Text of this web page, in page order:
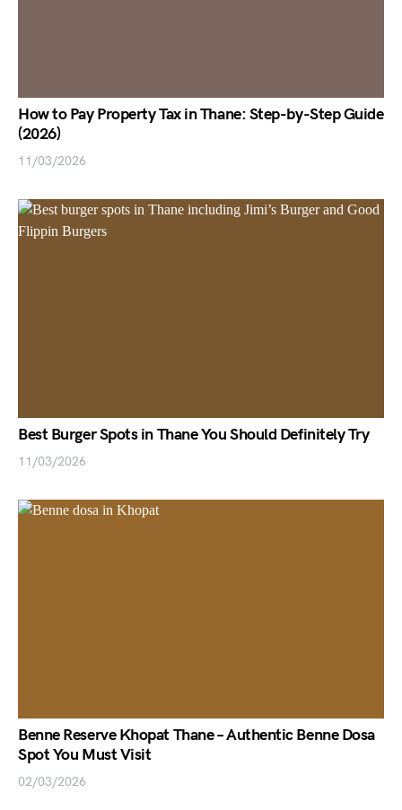
How to Pay Property Tax in Thane: Step-by-Step Guide
(2026)
11/03/2026
Best Burger Spots in Thane You Should Definitely Try
11/03/2026
Benne Reserve Khopat Thane – Authentic Benne Dosa
Spot You Must Visit
02/03/2026